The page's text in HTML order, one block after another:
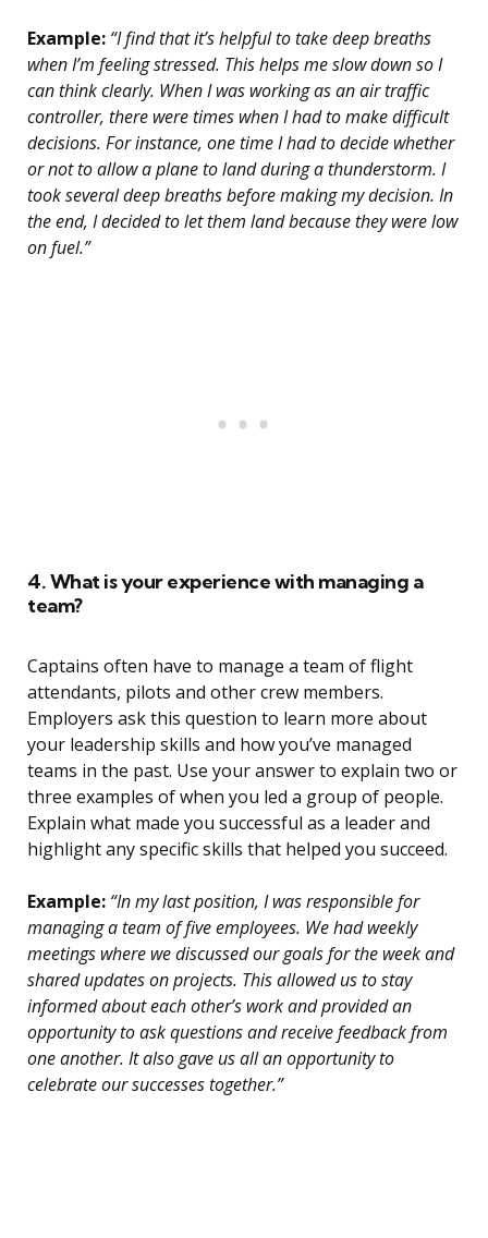
Example: “I find that it’s helpful to take deep breaths
when I’m feeling stressed. This helps me slow down so I
can think clearly. When I was working as an air traffic
controller, there were times when I had to make difficult
decisions. For instance, one time I had to decide whether
or not to allow a plane to land during a thunderstorm. I
took several deep breaths before making my decision. In
the end, I decided to let them land because they were low
on fuel.”
4. What is your experience with managing a
team?
Captains often have to manage a team of flight
attendants, pilots and other crew members.
Employers ask this question to learn more about
your leadership skills and how you’ve managed
teams in the past. Use your answer to explain two or
three examples of when you led a group of people.
Explain what made you successful as a leader and
highlight any specific skills that helped you succeed.
Example: “In my last position, I was responsible for
managing a team of five employees. We had weekly
meetings where we discussed our goals for the week and
shared updates on projects. This allowed us to stay
informed about each other’s work and provided an
opportunity to ask questions and receive feedback from
one another. It also gave us all an opportunity to
celebrate our successes together.”